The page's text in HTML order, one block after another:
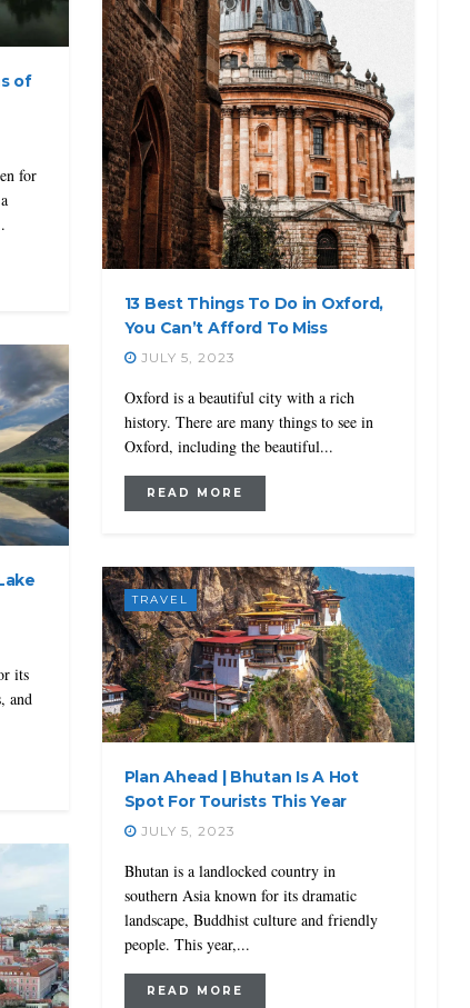
of
for
13 Best Things To Do in Oxford,
You Can’t Afford To Miss
JULY 5, 2023
Oxford is a beautiful city with a rich
history. There are many things to see in
Oxford, including the beautiful...
READ MORE
its
and
TRAVEL
Plan Ahead | Bhutan Is A Hot
Spot For Tourists This Year
JULY 5, 2023
Bhutan is a landlocked country in
southern Asia known for its dramatic
landscape, Buddhist culture and friendly
people. This year,...
READ MORE